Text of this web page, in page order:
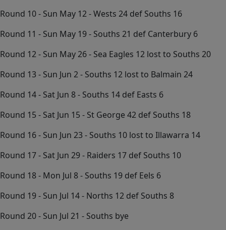
Round 10 - Sun May 12 - Wests 24 def Souths 16
Round 11 - Sun May 19 - Souths 21 def Canterbury 6
Round 12 - Sun May 26 - Sea Eagles 12 lost to Souths 20
Round 13 - Sun Jun 2 - Souths 12 lost to Balmain 24
Round 14 - Sat Jun 8 - Souths 14 def Easts 6
Round 15 - Sat Jun 15 - St George 42 def Souths 18
Round 16 - Sun Jun 23 - Souths 10 lost to Illawarra 14
Round 17 - Sat Jun 29 - Raiders 17 def Souths 10
Round 18 - Mon Jul 8 - Souths 19 def Eels 6
Round 19 - Sun Jul 14 - Norths 12 def Souths 8
Round 20 - Sun Jul 21 - Souths bye